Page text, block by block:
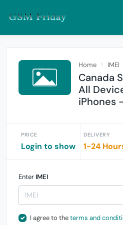
Home IMEI
Canada
All
iPhones
PRICE
Login to show
DELIVERY
1-24
Enter IMEI
I agree to theterms and